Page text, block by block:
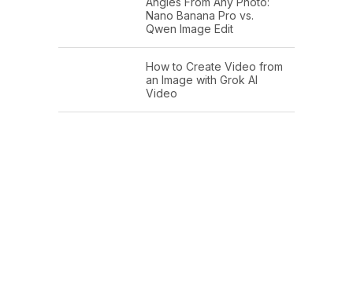
Nano Banana Pro vs.
Qwen Image Edit
How to Create Video from
an Image with Grok AI
Video